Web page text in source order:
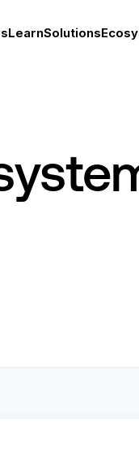
LearnSolutions